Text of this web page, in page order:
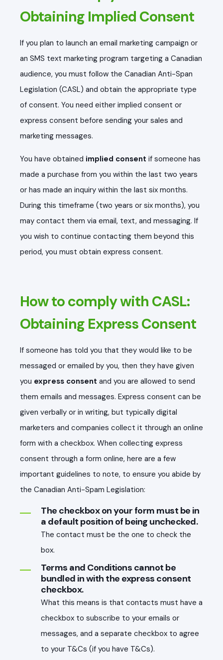
Obtaining Implied Consent
If you plan to launch an email marketing campaign or
an SMS text marketing program targeting a Canadian
audience, you must follow the Canadian Anti-Span
Legislation (CASL) and obtain the appropriate type
of consent. You need either implied consent or
express consent before sending your sales and
marketing messages.
You have obtained implied consent if someone has
made a purchase from you within the last two years
or has made an inquiry within the last six months.
During this timeframe (two years or six months), you
may contact them via email, text, and messaging. If
you wish to continue contacting them beyond this
period, you must obtain express consent.
How to comply with CASL:
Obtaining Express Consent
If someone has told you that they would like to be
messaged or emailed by you, then they have given
you express consent and you are allowed to send
them emails and messages. Express consent can be
given verbally or in writing, but typically digital
marketers and companies collect it through an online
form with a checkbox. When collecting express
consent through a form online, here are a few
important guidelines to note, to ensure you abide by
the Canadian Anti-Spam Legislation:
The checkbox on your form must be in
a default position of being unchecked.
The contact must be the one to check the
box.
Terms and Conditions cannot be
bundled in with the express consent
checkbox.
What this means is that contacts must have a
checkbox to subscribe to your emails or
messages, and a separate checkbox to agree
to your T&Cs (if you have T&Cs).